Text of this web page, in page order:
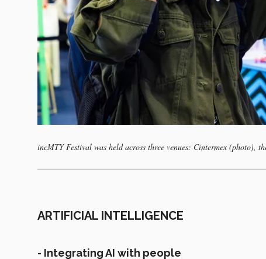
incMTY Festival was held across three venues: Cintermex (photo),
ARTIFICIAL INTELLIGENCE
- Integrating AI with people